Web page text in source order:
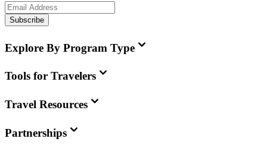
Subscribe
Explore By Program Type
Tools for Travelers
Travel Resources
Partnerships